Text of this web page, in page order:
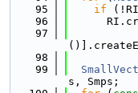
   95
if
   96
   97
   98
   99
s, Smps;